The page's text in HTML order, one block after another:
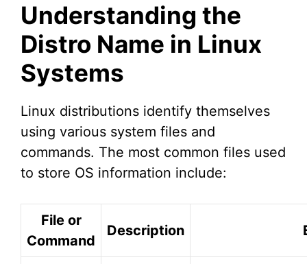
Understanding the
Distro Name in Linux
Systems
Linux distributions identify themselves
using various system files and
commands. The most common files used
to store OS information include:
File or
Command
Description